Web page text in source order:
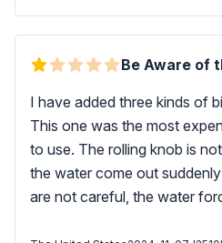
Be Aware of
I have added three kinds of
This one was the most
to use. The rolling knob is
the water come out
are not careful, the water